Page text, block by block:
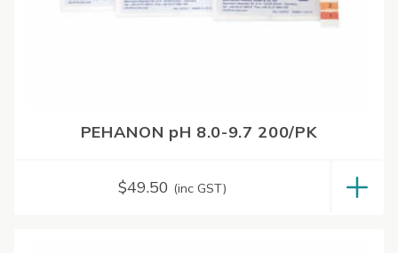
PEHANON pH 8.0-9.7 200/PK
$49.50 (inc GST)